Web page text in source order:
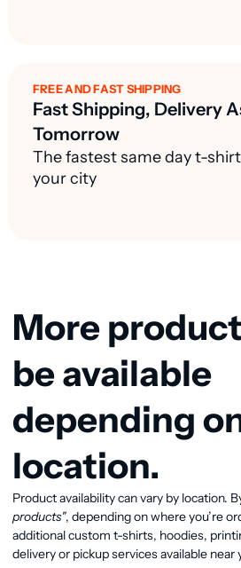
FREE AND FAST SHIPPING
Fast Shipping, Delivery
Tomorrow
The fastest same day t-
your city
View available
More
be available
depending
location.
Product availability can vary by location.
products", depending on where you’re
additional custom t-shirts, hoodies,
delivery or pickup services available near